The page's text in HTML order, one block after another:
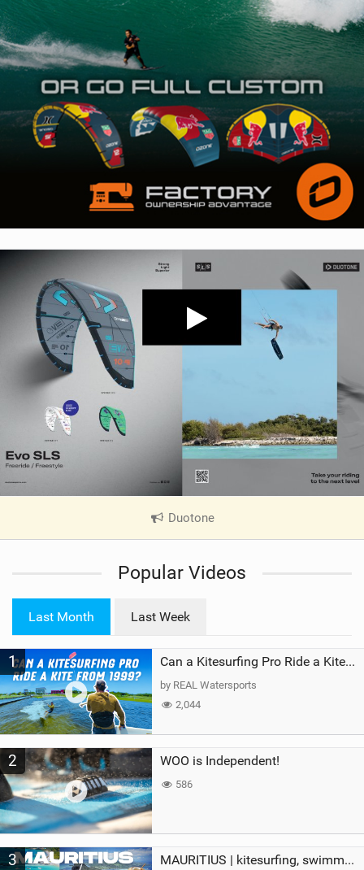
Duotone
V
e
a
g
Popular Videos
Last Month Last Week
1 Can a Kitesurfing Pro Ride a Kite From 1999?
by REAL Watersports
2,044
2 WOO is Independent!
586
3 MAURITIUS | kitesurfing, swimming with whales & exploring the island